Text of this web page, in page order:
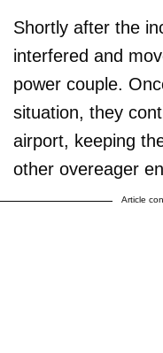
Shortly after the
interfered and
power couple.
situation, they
airport, keeping
other overeager
Article